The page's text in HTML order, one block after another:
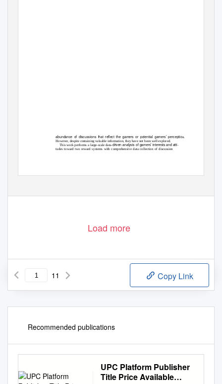
abundance of discussions that reflect the gamers or potential gamers’ perception.
However, despite containing valuable information, they have not been well explored.
This work performs a large-scale data-driven analysis of gamers’ interests and atti-
tudes toward two reward systems with comprehensive data collection of discussion
Load more
11 Copy Link
Recommended publications
UPC Platform Publisher
Title Price Available